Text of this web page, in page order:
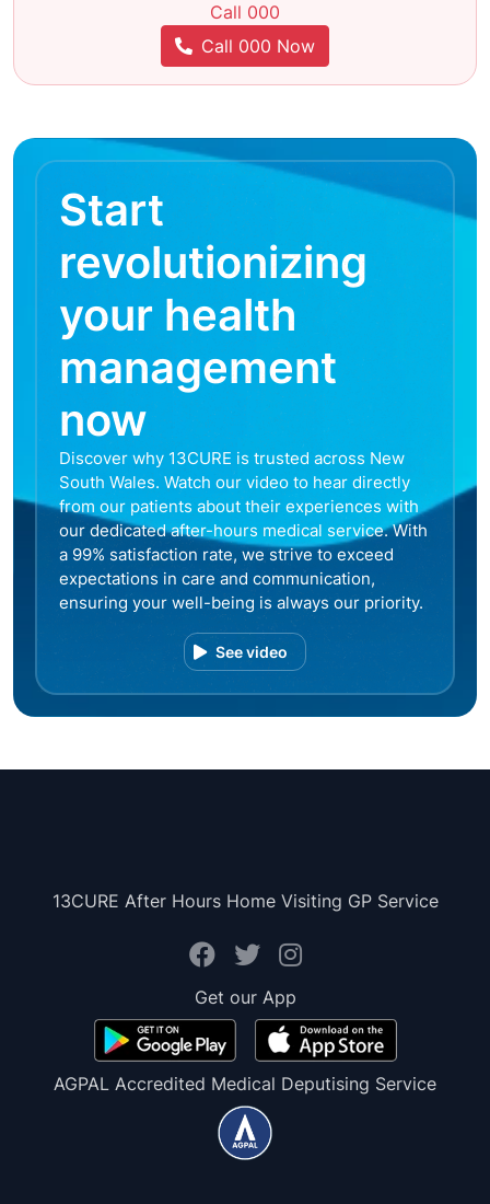
Call 000
Call 000 Now
Start
revolutionizing
your health
management
now
Discover why 13CURE is trusted across New
South Wales. Watch our video to hear directly
from our patients about their experiences with
our dedicated after-hours medical service. With
a 99% satisfaction rate, we strive to exceed
expectations in care and communication,
ensuring your well-being is always our priority.
See video
13CURE After Hours Home Visiting GP Service
Get our App
AGPAL Accredited Medical Deputising Service